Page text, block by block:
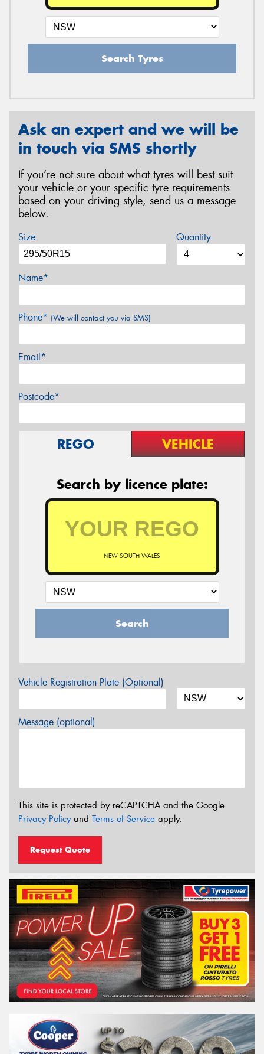
Search Tyres
Ask an expert and we will be
in touch via SMS shortly
If you’re not sure about what tyres will best suit
your vehicle or your specific tyre requirements
based on your driving style, send us a message
below.
Size Quantity
Name*
Phone* (We will contact you via SMS)
Email*
Postcode*
REGO VEHICLE
Search by licence plate:
NEW SOUTH WALES
Search
Vehicle Registration Plate (Optional)
Message (optional)
This site is protected by reCAPTCHA and the Google
Privacy Policyand Terms of Service apply.
Request Quote